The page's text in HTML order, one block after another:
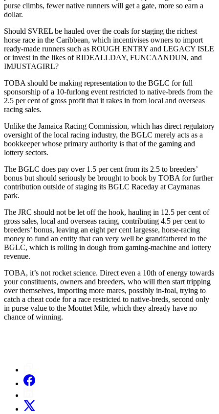
purse climbs, fewer native runners will get a gate, more so earn a
dollar.
Should SVREL be hauled over the coals for staging the richest
horse race in the Caribbean, which incentivises owners to import
ready-made runners such as ROUGH ENTRY and LEGACY ISLE
or invest in the likes of RIDEALLDAY, FUNCAANDUN, and
IMJUSTAGIRL?
TOBA should be making representation to the BGLC for full
sponsorship of a 10-furlong event restricted to native-breds from the
2.5 per cent of gross profit that it rakes in from local and overseas
racing sales.
Unlike the Jamaica Racing Commission, which has direct regulatory
oversight of the local racing industry, the BGLC merely acts as a
bookkeeper whose primary authority is that of the gaming and
lottery sectors.
The BGLC does pay over 1.5 per cent from its 2.5 to breeders’
bonus but should seriously be brought to book by TOBA for further
contribution outside of staging its BGLC Raceday at Caymanas
park.
The JRC should not be let off the hook, hauling in 12.5 per cent of
gross sales, local and overseas racing, contributing 4.5 per cent to
breeders’ bonus, leaving an eight per cent largesse, horse-racing
money to fund an entity that can very well be grandfathered to the
BGLC, which is rolling in dough from gaming-machine and lottery
revenue.
TOBA, it’s not rocket science. Direct even a 10th of energy towards
your constituents, owners and breeders, who will then start tripping
over themselves, importing more mares, possibly in-foal, trying to
catch a cheat code for a race restricted to native-breds, second only
in purse value to the Mouttet Mile, which they already have no
chance of winning.